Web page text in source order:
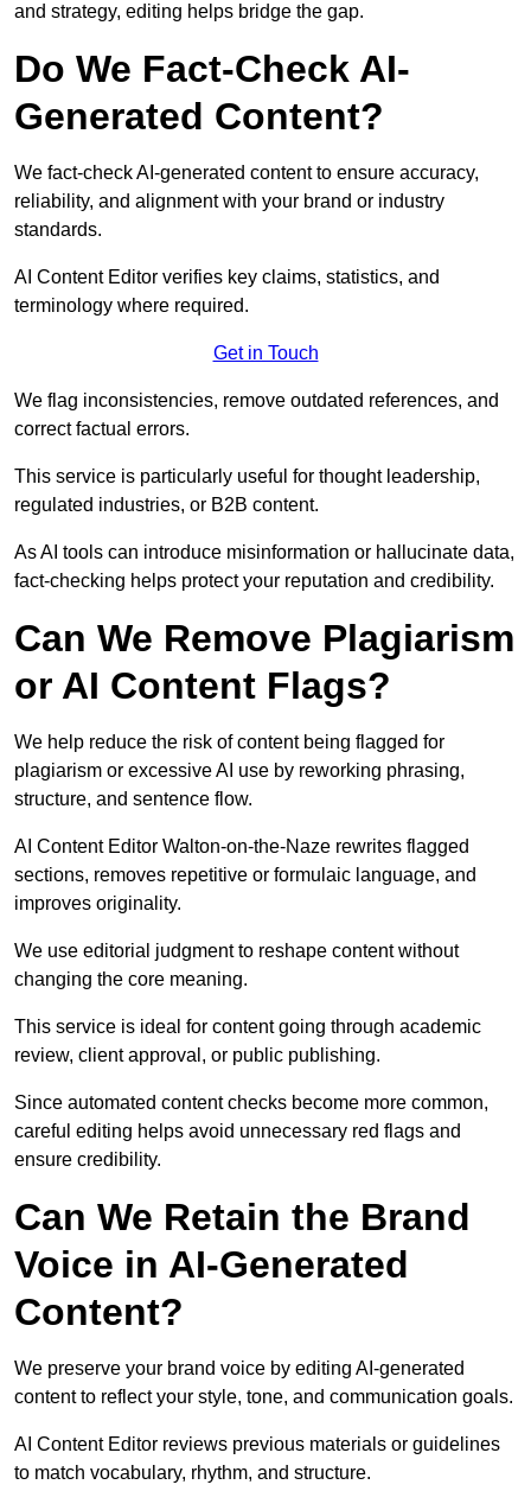
and strategy, editing helps bridge the gap.
Do We Fact-Check AI-
Generated Content?
We fact-check AI-generated content to ensure accuracy,
reliability, and alignment with your brand or industry
standards.
AI Content Editor verifies key claims, statistics, and
terminology where required.
Get in Touch
We flag inconsistencies, remove outdated references, and
correct factual errors.
This service is particularly useful for thought leadership,
regulated industries, or B2B content.
As AI tools can introduce misinformation or hallucinate data,
fact-checking helps protect your reputation and credibility.
Can We Remove Plagiarism
or AI Content Flags?
We help reduce the risk of content being flagged for
plagiarism or excessive AI use by reworking phrasing,
structure, and sentence flow.
AI Content Editor Walton-on-the-Naze rewrites flagged
sections, removes repetitive or formulaic language, and
improves originality.
We use editorial judgment to reshape content without
changing the core meaning.
This service is ideal for content going through academic
review, client approval, or public publishing.
Since automated content checks become more common,
careful editing helps avoid unnecessary red flags and
ensure credibility.
Can We Retain the Brand
Voice in AI-Generated
Content?
We preserve your brand voice by editing AI-generated
content to reflect your style, tone, and communication goals.
AI Content Editor reviews previous materials or guidelines
to match vocabulary, rhythm, and structure.